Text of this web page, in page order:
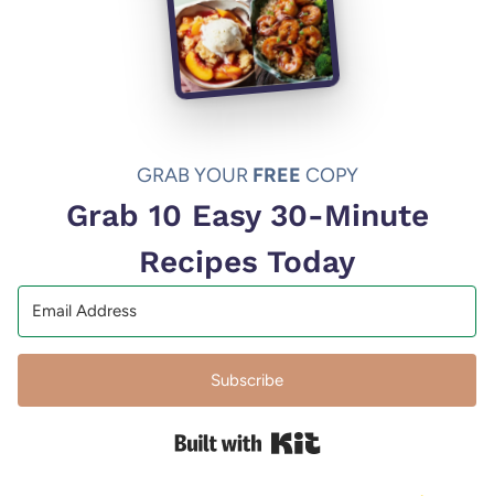
GRAB YOUR FREE COPY
Grab 10 Easy 30-Minute
Recipes Today
Subscribe
Built with Kit